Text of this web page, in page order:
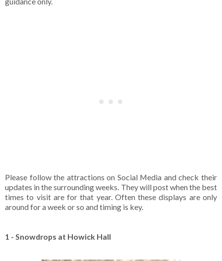
Please follow the attractions on Social Media and check their
updates in the surrounding weeks. They will post when the best
times to visit are for that year. Often these displays are only
around for a week or so and timing is key.
1 - Snowdrops at Howick Hall